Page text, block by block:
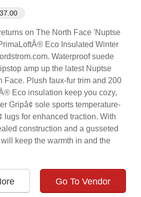
on The North Face 'Nuptse
Eco Insulated Winter
Waterproof suede
amp up the latest Nuptse
Face. Plush faux-fur trim and 200
Eco insulation keep you cozy,
Gripâ¢ sole sports temperature-
lugs for enhanced traction. With
construction and a gusseted
keep the warmth in and the
Go To Vendor